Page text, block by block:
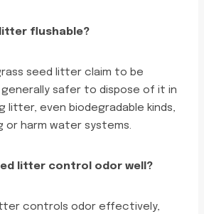
flushable?
seed litter claim to be
generally safer to dispose of it in
litter, even biodegradable kinds,
or harm water systems.
litter control odor well?
controls odor effectively,